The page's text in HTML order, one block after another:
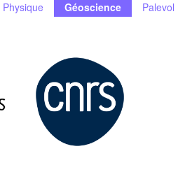
Physique Géoscience Palevol